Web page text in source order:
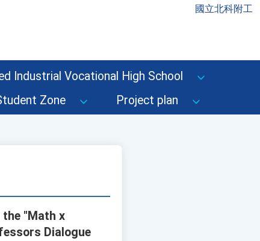
國立北科附工
Industrial Vocational High School
Zone Project plan
"Math x
Dialogue